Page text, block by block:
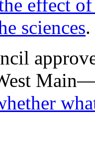
effect
sciences